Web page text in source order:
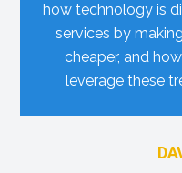
how technology is
services by
cheaper, and
leverage these